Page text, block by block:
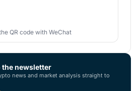
QR code with WeChat
the newsletter
news and market analysis straight to